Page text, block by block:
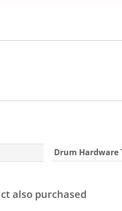
Drum Hardware
also purchased